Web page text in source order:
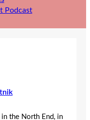
Podcast
in the North End, in